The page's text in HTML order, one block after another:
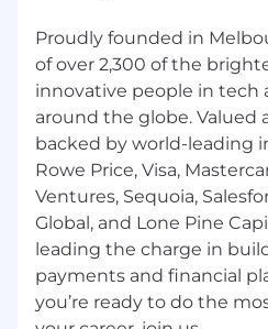
Workflow
routing
Knowledge
copilots for
Client-facing
experiences with
Governance
accuracy, privacy,
Deep understanding
security, and
relevant to
Proudly founded in
of over 2,300 of the
innovative people in tech
around the globe. Valued
backed by world-leading
Rowe Price, Visa,
Ventures, Sequoia,
Global, and Lone Pine
leading the charge in
payments and financial
you’re ready to do the